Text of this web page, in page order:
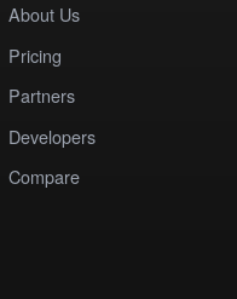
About Us
Pricing
Partners
Developers
Compare